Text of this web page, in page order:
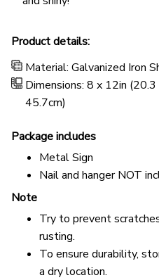
Product details:
Material: Galvanized Iron
Dimensions: 8 x 12in
45.7cm)
Package includes
Metal Sign
Nail and hanger NOT
Note
Try to prevent
rusting.
To ensure durability,
a dry location.